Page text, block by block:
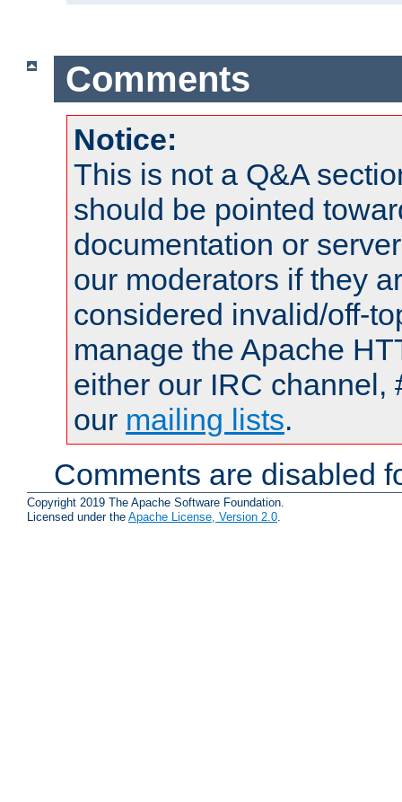
Comments
Notice:
This is not a Q&A
should be pointed
documentation or
our moderators if they
considered invalid/off-
manage the Apache
either our IRC channel,
our mailing lists.
Comments are disabled
Copyright 2019 The Apache Software Foundation.
Licensed under the Apache License, Version 2.0